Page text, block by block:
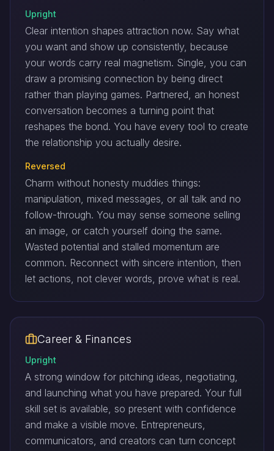
Upright
Clear intention shapes attraction now. Say what
you want and show up consistently, because
your words carry real magnetism. Single, you can
draw a promising connection by being direct
rather than playing games. Partnered, an honest
conversation becomes a turning point that
reshapes the bond. You have every tool to create
the relationship you actually desire.
Reversed
Charm without honesty muddies things:
manipulation, mixed messages, or all talk and no
follow-through. You may sense someone selling
an image, or catch yourself doing the same.
Wasted potential and stalled momentum are
common. Reconnect with sincere intention, then
let actions, not clever words, prove what is real.
Career & Finances
Upright
A strong window for pitching ideas, negotiating,
and launching what you have prepared. Your full
skill set is available, so present with confidence
and make a visible move. Entrepreneurs,
communicators, and creators can turn concept